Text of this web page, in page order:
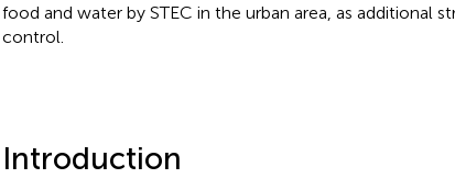
food and water by STEC in the urban area, as additional
control.
Introduction